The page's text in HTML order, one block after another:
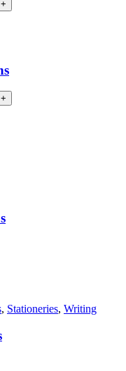
+
+
, Stationeries, Writing